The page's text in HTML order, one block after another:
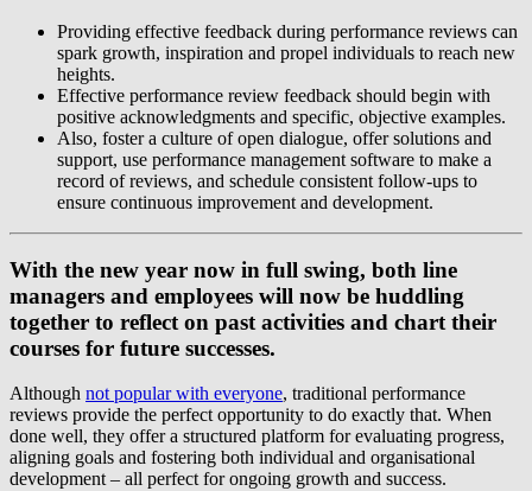
Providing effective feedback during performance reviews can
spark growth, inspiration and propel individuals to reach new
heights.
Effective performance review feedback should begin with
positive acknowledgments and specific, objective examples.
Also, foster a culture of open dialogue, offer solutions and
support, use performance management software to make a
record of reviews, and schedule consistent follow-ups to
ensure continuous improvement and development.
With the new year now in full swing, both line
managers and employees will now be huddling
together to reflect on past activities and chart their
courses for future successes.
Although not popular with everyone, traditional performance
reviews provide the perfect opportunity to do exactly that. When
done well, they offer a structured platform for evaluating progress,
aligning goals and fostering both individual and organisational
development – all perfect for ongoing growth and success.